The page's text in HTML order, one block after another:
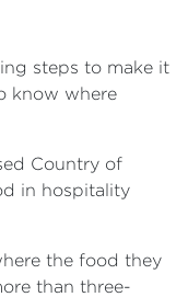
steps to make it
know where
Country of
in hospitality
the food they
than three-